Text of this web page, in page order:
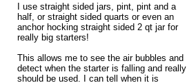
I use straight sided jars, pint, pint and a
half, or straight sided quarts or even an
anchor hocking straight sided 2 qt jar for
really big starters!
This allows me to see the air bubbles and
detect when the starter is falling and really
should be used. I can tell when it is